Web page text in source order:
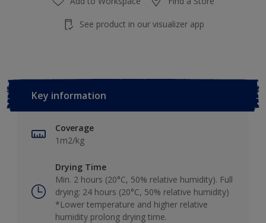
See product in our visualizer app
Key information
Coverage
1m2/kg
Drying Time
Min. 2 hours (20°C, 50% relative humidity). Full
drying: 24 hours (20°C, 50% relative humidity)
*Lower temperature and higher relative
humidity prolong drying time.